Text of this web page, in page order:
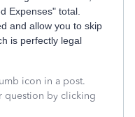
Expenses" total.
and allow you to skip
is perfectly legal
icon in a post.
question by clicking